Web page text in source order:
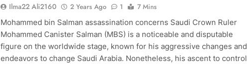
Ilma22 Ali2160 2 Years Ago 1
7 Mins
Mohammed bin Salman assassination concerns Saudi Crown Ruler
Mohammed Canister Salman (MBS) is a noticeable and disputable
figure on the worldwide stage, known for his aggressive changes and
endeavors to change Saudi Arabia. Nonetheless, his ascent to control